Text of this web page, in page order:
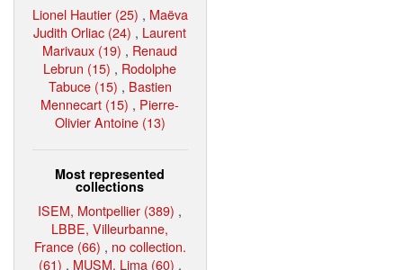
Lionel Hautier (25) , Maëva
Judith Orliac (24) , Laurent
Marivaux (19) , Renaud
Lebrun (15) , Rodolphe
Tabuce (15) , Bastien
Mennecart (15) , Pierre-
Olivier Antoine (13)
Most represented
collections
ISEM, Montpellier (389) ,
LBBE, Villeurbanne,
France (66) , no collection.
(61) , MUSM, Lima (60) ,